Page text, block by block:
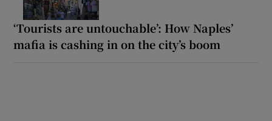
‘Tourists are untouchable’: How Naples’
mafia is cashing in on the city’s boom